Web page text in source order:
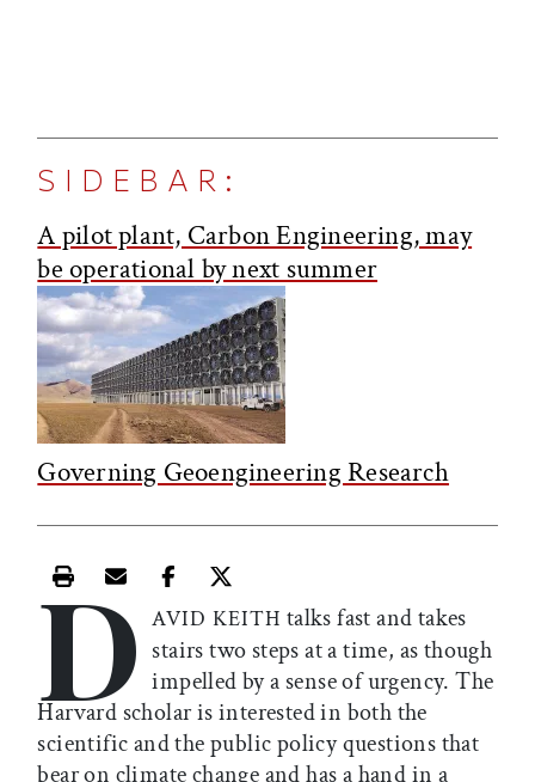
SIDEBAR:
A pilot plant, Carbon Engineering, may
be operational by next summer
Governing Geoengineering Research
Print this article
Email this article
Share this article on Facebook
Share this article on X
D AVID KEITH talks fast and takes
stairs two steps at a time, as though
impelled by a sense of urgency. The
Harvard scholar is interested in both the
scientific and the public policy questions that
bear on climate change and has a hand in a